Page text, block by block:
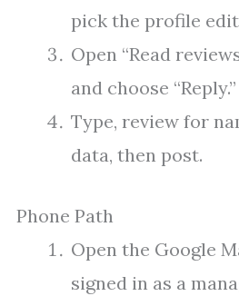
pick the profile
Open “Read
and choose “Reply.”
Type, review for
data, then post.
Phone Path
Open the Google
signed in as a